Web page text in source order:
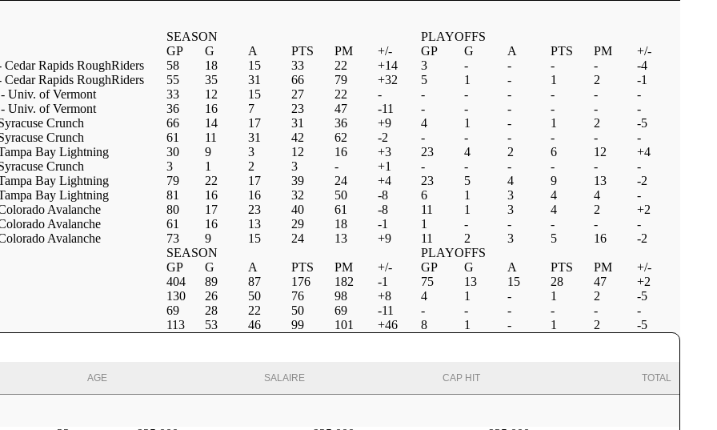
SEASON
PLAYOFFS
GP
G A PTS PM +/- GP G A PTS PM
+/-
Rapids RoughRiders
58 18 15 33 22 +14 3 - - - -
-4
Rapids RoughRiders
55 35 31 66 79 +32 5 1 - 1 2
-1
Univ. of Vermont
33 12 15 27 22 - - - - - -
-
Univ. of Vermont
36 16 7 23 47 -11 - - - - -
-
Crunch
66 14 17 31 36 +9 4 1 - 1 2
-5
Crunch
61 11 31 42 62 -2 - - - - -
-
Bay Lightning
30 9 3 12 16 +3 23 4 2 6 12
+4
Crunch
3 1 2 3 - +1 - - - - -
-
Bay Lightning
79 22 17 39 24 +4 23 5 4 9 13
-2
Bay Lightning
81 16 16 32 50 -8 6 1 3 4 4
-
Avalanche
80 17 23 40 61 -8 11 1 3 4 2
+2
Avalanche
61 16 13 29 18 -1 1 - - - -
-
Avalanche
73 9 15 24 13 +9 11 2 3 5 16
-2
SEASON
PLAYOFFS
GP
G A PTS PM +/- GP G A PTS PM
+/-
404
89 87 176 182 -1 75 13 15 28 47
+2
130
26 50 76 98 +8 4 1 - 1 2
-5
69
28 22 50 69 -11 - - - - -
-
113
53 46 99 101 +46 8 1 - 1 2 -5
AGE SALAIRE CAP HIT TOTAL